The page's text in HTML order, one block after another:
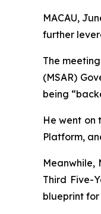
MACAU,
further
The
(MSAR)
being
He went on
Platform,
Meanwhile,
Third Five-
blueprint